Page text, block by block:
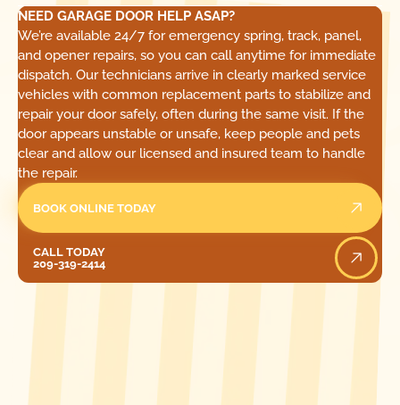
NEED GARAGE DOOR HELP ASAP?
We’re available 24/7 for emergency spring, track, panel,
and opener repairs, so you can call anytime for immediate
dispatch. Our technicians arrive in clearly marked service
vehicles with common replacement parts to stabilize and
repair your door safely, often during the same visit. If the
door appears unstable or unsafe, keep people and pets
clear and allow our licensed and insured team to handle
the repair.
BOOK ONLINE TODAY
CALL TODAY
209-319-2414